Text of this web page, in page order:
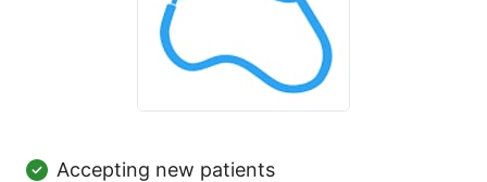
Accepting new patients